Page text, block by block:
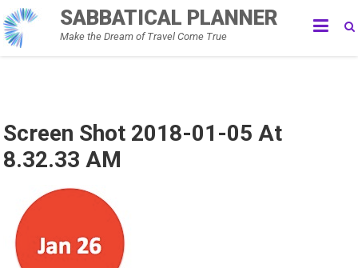
Skip
to
content
SABBATICAL PLANNER
Make the Dream of Travel Come True
Screen Shot 2018-01-05 At
8.32.33 AM